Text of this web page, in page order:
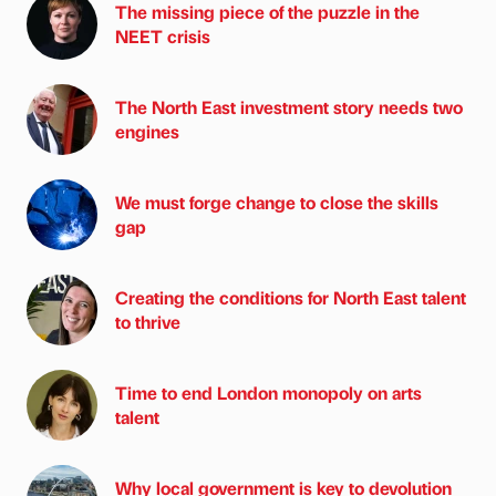
The missing piece of the puzzle in the
NEET crisis
The North East investment story needs two
engines
We must forge change to close the skills
gap
Creating the conditions for North East talent
to thrive
Time to end London monopoly on arts
talent
Why local government is key to devolution